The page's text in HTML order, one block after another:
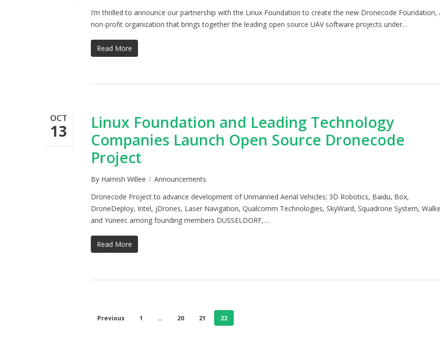
I’m thrilled to announce our partnership with the Linux Foundation to create the new Dronecode Foundation,
non-profit organization that brings together the leading open source UAV software projects under…
Read More
OCT
13
Linux Foundation and Leading Technology
Companies Launch Open Source Dronecode
Project
By Hamish Willee
Announcements
Dronecode Project to advance development of Unmanned Aerial Vehicles; 3D Robotics, Baidu, Box,
DroneDeploy, Intel, jDrones, Laser Navigation, Qualcomm Technologies, SkyWard, Squadrone System,
and Yuneec among founding members DUSSELDORF,…
Read More
Previous 1 … 20 21 22